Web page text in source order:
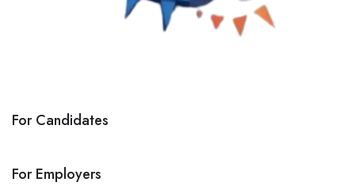
For Candidates
For Employers